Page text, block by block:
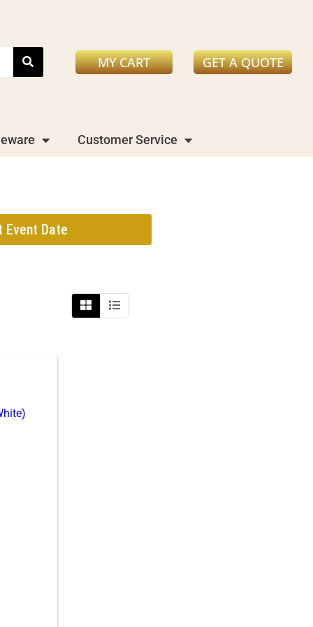
MY CART GET A QUOTE
Customer Service
Event Date